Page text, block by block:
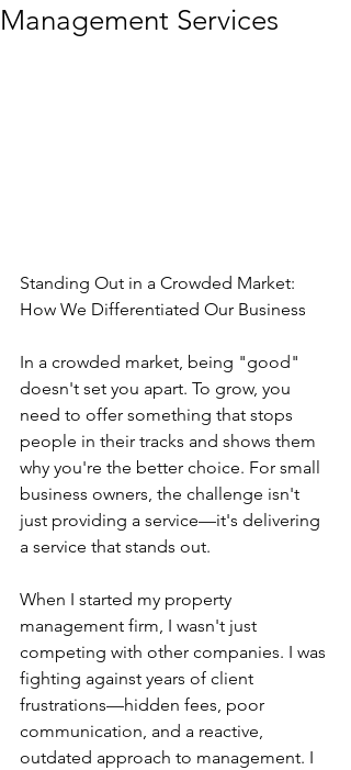
Management Services
Standing Out in a Crowded Market:
How We Differentiated Our Business
In a crowded market, being "good"
doesn't set you apart. To grow, you
need to offer something that stops
people in their tracks and shows them
why you're the better choice. For small
business owners, the challenge isn't
just providing a service—it's delivering
a service that stands out.
When I started my property
management firm, I wasn't just
competing with other companies. I was
fighting against years of client
frustrations—hidden fees, poor
communication, and a reactive,
outdated approach to management. I